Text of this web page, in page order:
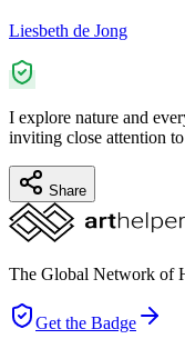
Liesbeth de Jong
I explore nature and
inviting close attention
Share
The Global Network of
Get the Badge